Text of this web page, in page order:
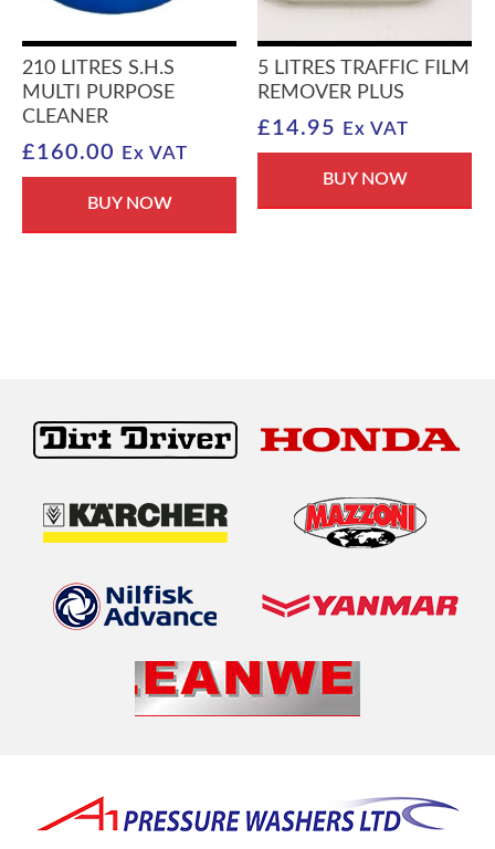
210 LITRES S.H.S
MULTI PURPOSE
CLEANER
£160.00 Ex VAT
BUY NOW
5 LITRES TRAFFIC FILM
REMOVER PLUS
£14.95 Ex VAT
BUY NOW